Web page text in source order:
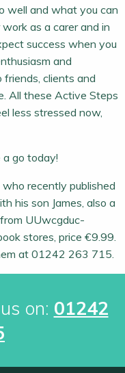
well and what you can
as a carer and in
success when you
and
clients and
All these Active Steps
less stressed now,
a go today!
recently published
his son James, also a
UUwcgduc-
stores, price €9.99.
at 01242 263 715.
on: 01242